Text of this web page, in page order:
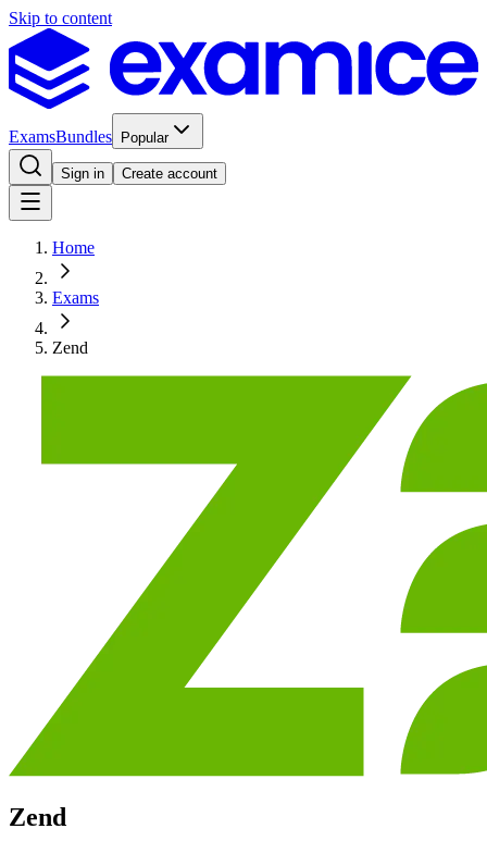
Skip to content
ExamsBundles Popular
Sign in Create account
Home
Exams
Zend
Zend